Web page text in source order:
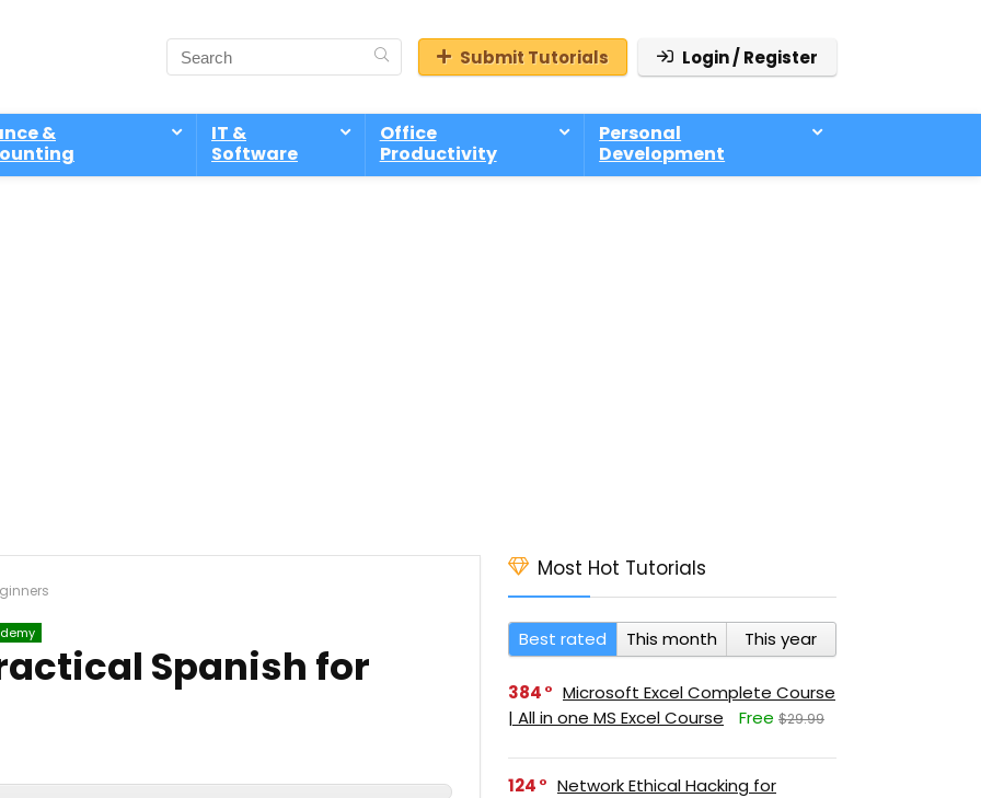
Submit Tutorials Login / Register
&
IT &
Software
Office
Productivity
Personal
Development
Spanish for
Most Hot Tutorials
Best rated This month This year
384
Microsoft Excel Complete Course
| All in one MS Excel Course
Free $29.99
124
Network Ethical Hacking for